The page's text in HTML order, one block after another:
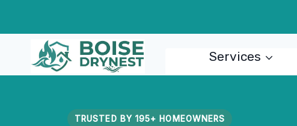
content
Services
TRUSTED BY 195+ HOMEOWNERS